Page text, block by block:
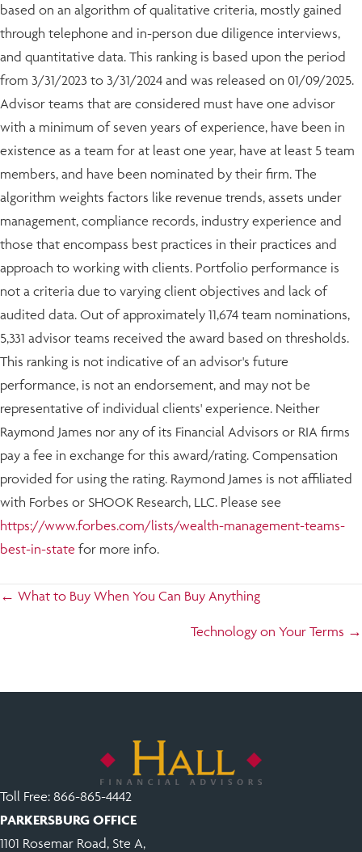
based on an algorithm of qualitative criteria, mostly gained
through telephone and in-person due diligence interviews,
and quantitative data. This ranking is based upon the period
from 3/31/2023 to 3/31/2024 and was released on 01/09/2025.
Advisor teams that are considered must have one advisor
with a minimum of seven years of experience, have been in
existence as a team for at least one year, have at least 5 team
members, and have been nominated by their firm. The
algorithm weights factors like revenue trends, assets under
management, compliance records, industry experience and
those that encompass best practices in their practices and
approach to working with clients. Portfolio performance is
not a criteria due to varying client objectives and lack of
audited data. Out of approximately 11,674 team nominations,
5,331 advisor teams received the award based on thresholds.
This ranking is not indicative of an advisor's future
performance, is not an endorsement, and may not be
representative of individual clients' experience. Neither
Raymond James nor any of its Financial Advisors or RIA firms
pay a fee in exchange for this award/rating. Compensation
provided for using the rating. Raymond James is not affiliated
with Forbes or SHOOK Research, LLC. Please see
https://www.forbes.com/lists/wealth-management-teams-
best-in-state for more info.
Posts
← What to Buy When You Can Buy Anything
Technology on Your Terms →
Toll Free: 866-865-4442
PARKERSBURG OFFICE
1101 Rosemar Road, Ste A,